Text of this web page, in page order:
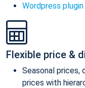
Wordpress plugin
Flexible price &
Seasonal prices,
prices with